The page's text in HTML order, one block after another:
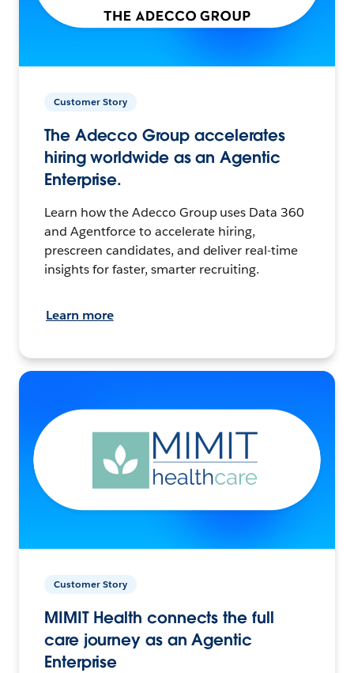
Customer Story
The Adecco Group accelerates
hiring worldwide as an Agentic
Enterprise.
Learn how the Adecco Group uses Data 360
and Agentforce to accelerate hiring,
prescreen candidates, and deliver real-time
insights for faster, smarter recruiting.
Learn more
Customer Story
MIMIT Health connects the full
care journey as an Agentic
Enterprise